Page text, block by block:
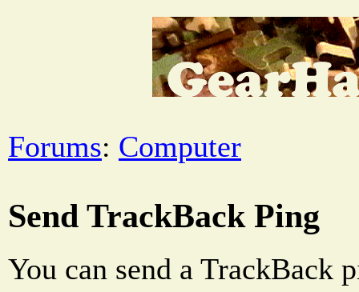
Forums: Computer
Send TrackBack Ping
You can send a TrackBack